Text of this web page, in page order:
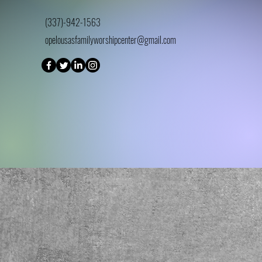
(337)-942-1563
opelousasfamilyworshipcenter@gmail.com